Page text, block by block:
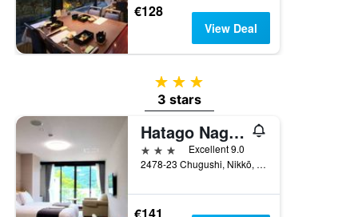
€128
View Deal
3 stars
3 stars
Hatago Nagomi
3 stars
Excellent 9.0
2478-23 Chugushi, Nikkō, Japan
€141